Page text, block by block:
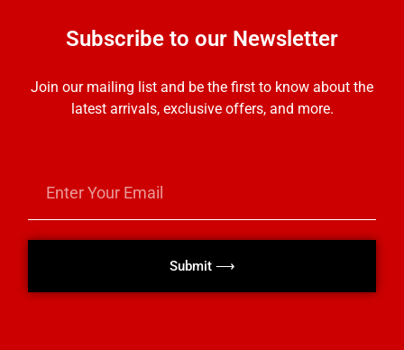
Subscribe to our Newsletter
Join our mailing list and be the first to know about the
latest arrivals, exclusive offers, and more.
Submit ⟶